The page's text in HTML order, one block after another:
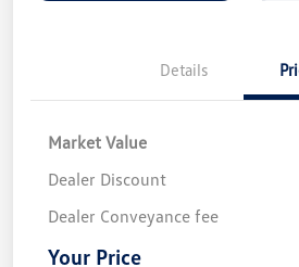
Details
Market Value
Dealer Discount
Dealer Conveyance fee
Your Price